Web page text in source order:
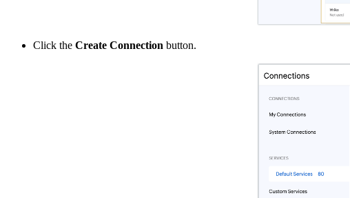
Click the Create Connection button.